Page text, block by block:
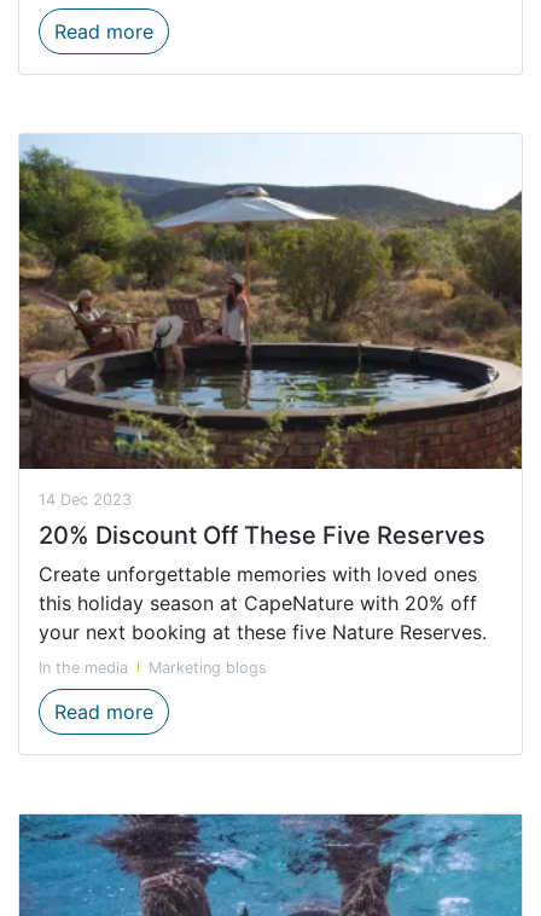
Read moreAre you ready for a journey that
14 Dec 2023
20% Discount Off These Five Reserves
Create unforgettable memories with loved ones
this holiday season at CapeNature with 20% off
your next booking at these five Nature Reserves.
In the media Marketing blogs
Read more20% Discount Off These Five Reserves